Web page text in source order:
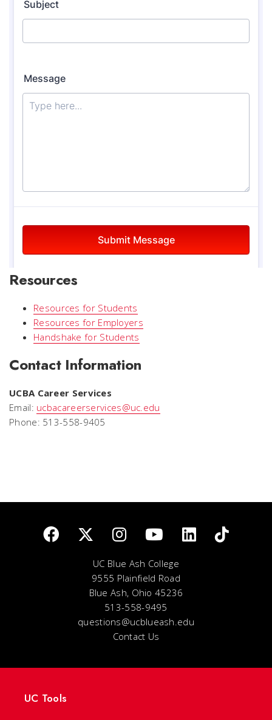
Resources
Resources for Students
Resources for Employers
Handshake for Students
Contact Information
UCBA Career Services
Email: ucbacareerservices@uc.edu
Phone: 513-558-9405
UC Blue Ash College
9555 Plainfield Road
Blue Ash, Ohio 45236
513-558-9495
questions@ucblueash.edu
Contact Us
UC Tools